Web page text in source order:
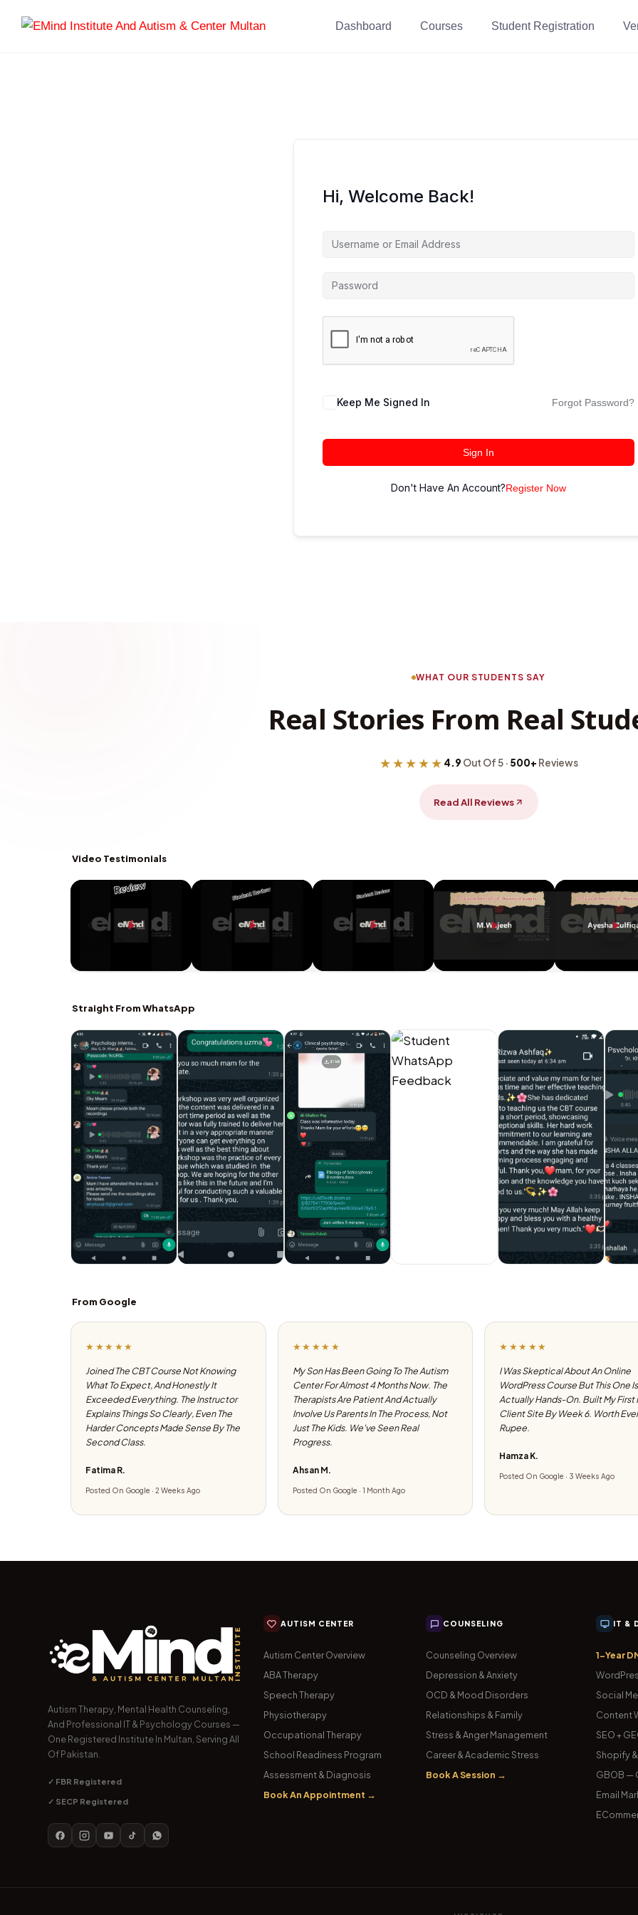
Dashboard Courses Student Registration
Hi, Welcome Back!
Keep Me Signed In Forgot Password?
Sign In
Don't Have An Account?Register Now
WHAT OUR STUDENTS SAY
Real Stories From Real
★★★★★ 4.9 Out Of 5 · 500+ Reviews
Read All Reviews
Video Testimonials
Straight From WhatsApp
From Google
★★★★★
Joined The CBT Course Not Knowing
What To Expect, And Honestly It
Exceeded Everything. The Instructor
Explains Things So Clearly, Even The
Harder Concepts Made Sense By The
Second Class.
Fatima R.
Posted On Google · 2 Weeks Ago
★★★★★
My Son Has Been Going To The Autism
Center For Almost 4 Months Now. The
Therapists Are Patient And Actually
Involve Us Parents In The Process, Not
Just The Kids. We've Seen Real
Progress.
Ahsan M.
Posted On Google · 1 Month Ago
★★★★★
I Was Skeptical About An Online
WordPress Course But This One Is
Actually Hands-On. Built My First
Client Site By Week 6. Worth
Rupee.
Hamza K.
Posted On Google · 3 Weeks Ago
Autism Therapy, Mental Health Counseling,
And Professional IT & Psychology Courses —
One Registered Institute In Multan, Serving All
Of Pakistan.
✓ FBR Registered
✓ SECP Registered
AUTISM CENTER
Autism Center Overview
ABA Therapy
Speech Therapy
Physiotherapy
Occupational Therapy
School Readiness Program
Assessment & Diagnosis
Book An Appointment →
COUNSELING
Counseling Overview
Depression & Anxiety
OCD & Mood Disorders
Relationships & Family
Stress & Anger Management
Career & Academic Stress
Book A Session →
IT &
1-Year
Social
Content
SEO +
Shopify
GBOB —
Email